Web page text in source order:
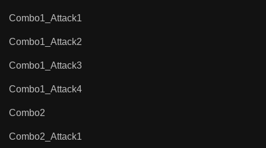
Combo1_Attack1
Combo1_Attack2
Combo1_Attack3
Combo1_Attack4
Combo2
Combo2_Attack1